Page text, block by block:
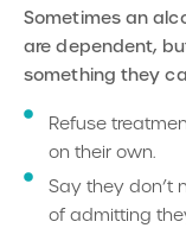
Sometimes an
are dependent,
something they
Refuse
on their own.
Say they don’t
of admitting